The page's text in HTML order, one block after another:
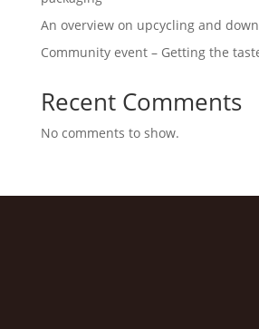
An overview on upcycling and
Community event – Getting the
Recent Comments
No comments to show.